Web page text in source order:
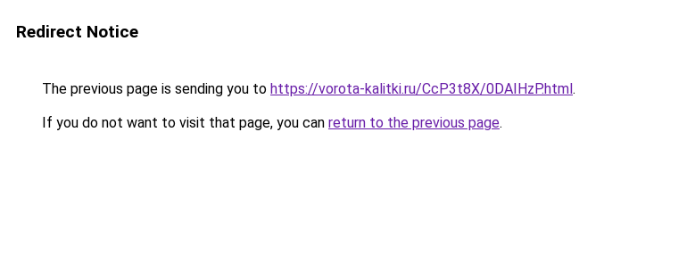
Redirect Notice
The previous page is sending you to https://vorota-kalitki.ru/CcP3t8X/0DAIHzP.html.
If you do not want to visit that page, you can return to the previous page.